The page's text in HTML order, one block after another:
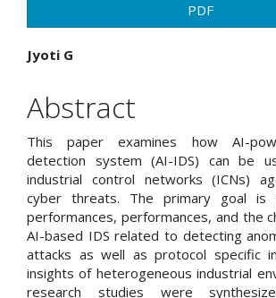
Sidebar
PDF
Main
Article
Content
Jyoti G
Abstract
This paper examines how AI-
detection system (AI-IDS) can be
industrial control networks (ICNs)
cyber threats. The primary goal
performances, performances, and the
AI-based IDS related to detecting
attacks as well as protocol specific
insights of heterogeneous industrial
research studies were